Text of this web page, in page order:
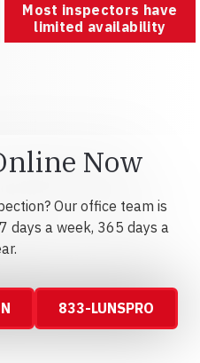
Most inspectors have
limited availability
Now
Our office team is
days a week, 365 days a
833-LUNSPRO